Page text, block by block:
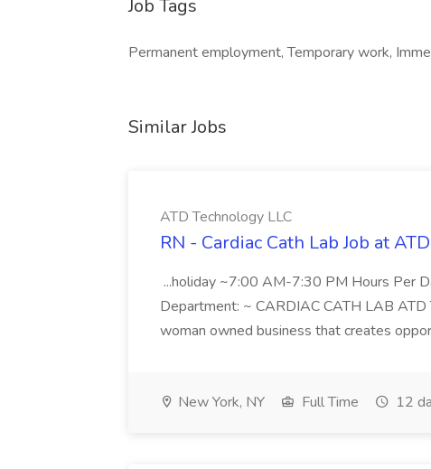
Job Tags
Permanent employment, Temporary work,
Similar Jobs
ATD Technology LLC
RN - Cardiac Cath Lab Job at
...holiday ~7:00 AM-7:30 PM Hours Per
Department: ~ CARDIAC CATH LAB
woman owned business that creates
New York, NY Full Time 12